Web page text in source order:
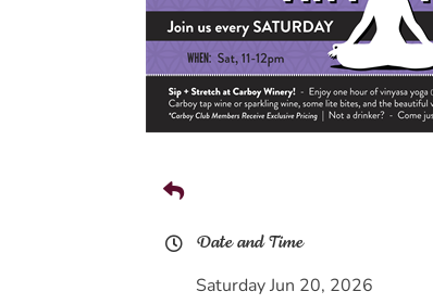
Date and Time
Saturday Jun 20, 2026